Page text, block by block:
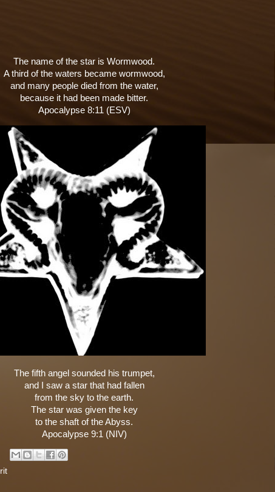
The name of the star is Wormwood.
A third of the waters became wormwood,
and many people died from the water,
because it had been made bitter.
Apocalypse 8:11 (ESV)
The fifth angel sounded his trumpet,
and I saw a star that had fallen
from the sky to the earth.
The star was given the key
to the shaft of the Abyss.
Apocalypse 9:1 (NIV)